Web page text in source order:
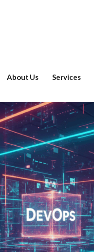
About Us Services